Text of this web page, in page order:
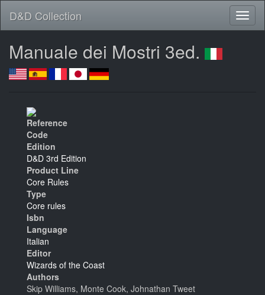
D&D Collection
Manuale dei Mostri 3ed.
Reference
Code
Edition
D&D 3rd Edition
Product Line
Core Rules
Type
Core rules
Isbn
Language
Italian
Editor
Wizards of the Coast
Authors
Skip Williams, Monte Cook, Johnathan Tweet